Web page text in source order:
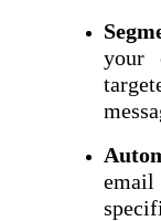
your
email